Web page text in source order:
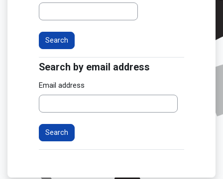
Search by email address
Search by email address
Email address